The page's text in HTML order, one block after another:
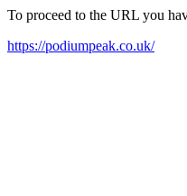
To proceed to the URL you
https://podiumpeak.co.uk/